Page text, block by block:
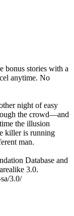
bonus stories with a
anytime. No
night of easy
the crowd—and
the illusion
killer is running
man.
Database⁠ and
3.0.⁠
3.0/